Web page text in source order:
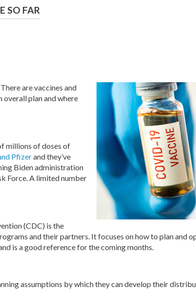
SO FAR
are vaccines and
overall plan and where
millions of doses of
Pfizerand they’ve
Biden administration
Force. A limited number
(CDC) is the
and their partners. It focuses on how to plan and
is a good reference for the coming months.
assumptions by which they can develop their